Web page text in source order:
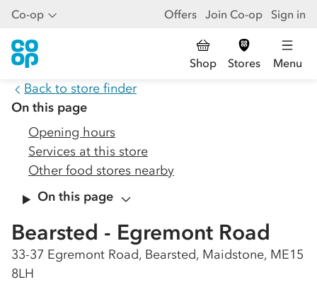
Co-op Offers Join Co-op Sign in
Shop Stores Menu
Back to store finder
On this page
Opening hours
Services at this store
Other food stores nearby
On this page
Bearsted - Egremont Road
33-37 Egremont Road, Bearsted, Maidstone, ME15
8LH